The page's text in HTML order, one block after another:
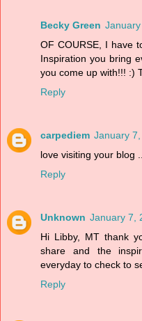
Becky Green
OF COURSE, I have
Inspiration you bring
you come up with!!! :)
Reply
carpediem January
love visiting your blog
Reply
Unknown January 7,
Hi Libby, MT thank
share and the
everyday to check to
Reply